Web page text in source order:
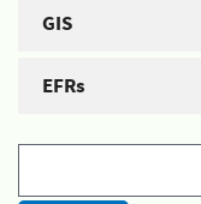
GIS
EFRs